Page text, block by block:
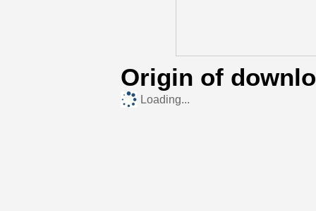
Origin of
Loading...